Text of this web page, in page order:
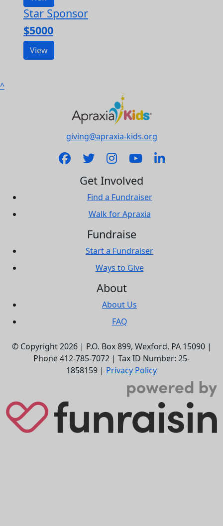
Star Sponsor
$5000
View
^
giving@apraxia-kids.org
Get Involved
Find a Fundraiser
Walk for Apraxia
Fundraise
Start a Fundraiser
Ways to Give
About
About Us
FAQ
© Copyright 2026 | P.O. Box 899, Wexford, PA 15090|
Phone412-785-7072 | Tax ID Number: 25-
1858159 | Privacy Policy